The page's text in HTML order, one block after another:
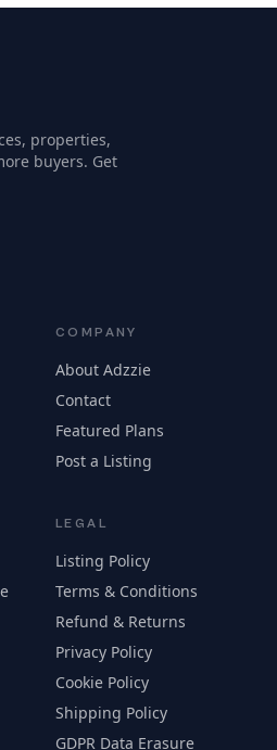
properties,
buyers. Get
COMPANY
About Adzzie
Contact
Featured Plans
Post a Listing
LEGAL
Listing Policy
Terms & Conditions
Refund & Returns
Privacy Policy
Cookie Policy
Shipping Policy
GDPR Data Erasure